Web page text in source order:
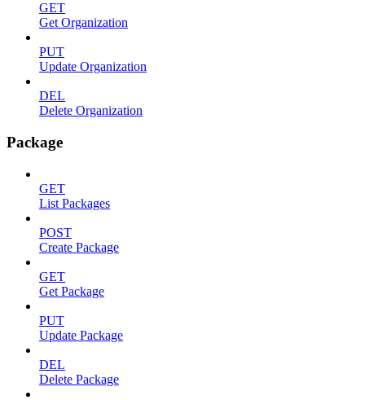
GET
Get Organization
PUT
Update Organization
DEL
Delete Organization
Package
GET
List Packages
POST
Create Package
GET
Get Package
PUT
Update Package
DEL
Delete Package